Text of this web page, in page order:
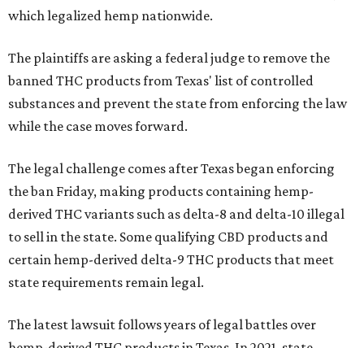
which legalized hemp nationwide.
The plaintiffs are asking a federal judge to remove the
banned THC products from Texas' list of controlled
substances and prevent the state from enforcing the law
while the case moves forward.
The legal challenge comes after Texas began enforcing
the ban Friday, making products containing hemp-
derived THC variants such as delta-8 and delta-10 illegal
to sell in the state. Some qualifying CBD products and
certain hemp-derived delta-9 THC products that meet
state requirements remain legal.
The latest lawsuit follows years of legal battles over